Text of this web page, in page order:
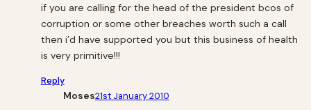
if you are calling for the head of the president bcos of
corruption or some other breaches worth such a call
then i’d have supported you but this business of health
is very primitive!!!
Reply
Moses21st January 2010